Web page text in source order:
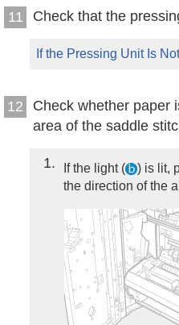
11 Check that the
If the Pressing Unit Is
12
Check whether paper
area of the saddle
1 If the light (
) is lit,
the direction of the